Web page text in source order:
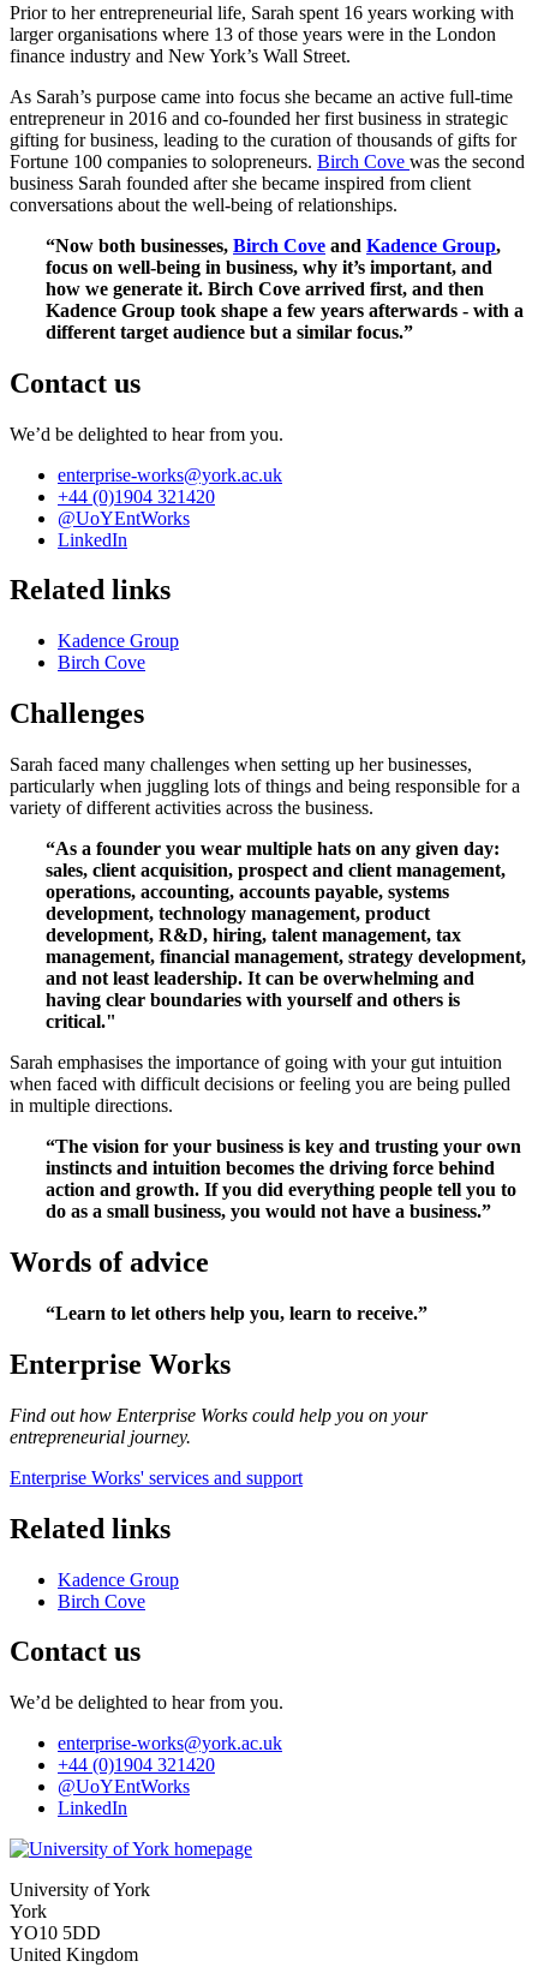
Prior to her entrepreneurial life, Sarah spent 16 years working with
larger organisations where 13 of those years were in the London
finance industry and New York’s Wall Street.
As Sarah’s purpose came into focus she became an active full-time
entrepreneur in 2016 and co-founded her first business in strategic
gifting for business, leading to the curation of thousands of gifts for
Fortune 100 companies to solopreneurs. Birch Cove was the second
business Sarah founded after she became inspired from client
conversations about the well-being of relationships.
“Now both businesses, Birch Cove and Kadence Group,
focus on well-being in business, why it’s important, and
how we generate it. Birch Cove arrived first, and then
Kadence Group took shape a few years afterwards - with a
different target audience but a similar focus.”
Contact us
We’d be delighted to hear from you.
enterprise-works@york.ac.uk
+44 (0)1904 321420
@UoYEntWorks
LinkedIn
Related links
Kadence Group
Birch Cove
Challenges
Sarah faced many challenges when setting up her businesses,
particularly when juggling lots of things and being responsible for a
variety of different activities across the business.
“As a founder you wear multiple hats on any given day:
sales, client acquisition, prospect and client management,
operations, accounting, accounts payable, systems
development, technology management, product
development, R&D, hiring, talent management, tax
management, financial management, strategy development,
and not least leadership. It can be overwhelming and
having clear boundaries with yourself and others is
critical."
Sarah emphasises the importance of going with your gut intuition
when faced with difficult decisions or feeling you are being pulled
in multiple directions.
“The vision for your business is key and trusting your own
instincts and intuition becomes the driving force behind
action and growth. If you did everything people tell you to
do as a small business, you would not have a business.”
Words of advice
“Learn to let others help you, learn to receive.”
Enterprise Works
Find out how Enterprise Works could help you on your
entrepreneurial journey.
Enterprise Works' services and support
Related links
Kadence Group
Birch Cove
Contact us
We’d be delighted to hear from you.
enterprise-works@york.ac.uk
+44 (0)1904 321420
@UoYEntWorks
LinkedIn
University of York
York
YO10 5DD
United Kingdom